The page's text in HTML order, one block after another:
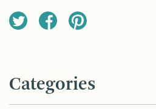
Categories